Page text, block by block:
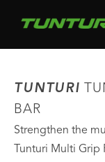
TUNTURI
BAR
Strengthen the
Tunturi Multi Grip